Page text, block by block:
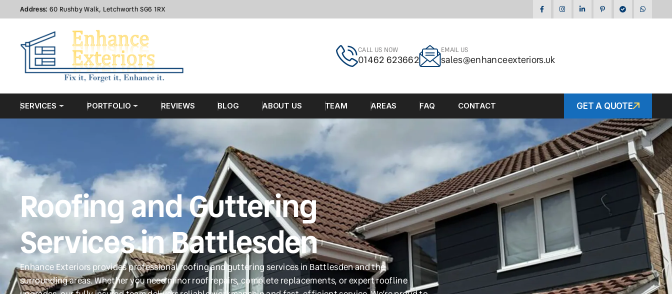
Address: 60 Rushby Walk, Letchworth SG6 1RX
CALL US NOW
01462 623662
EMAIL US
sales@enhanceexteriors.uk
SERVICES PORTFOLIO REVIEWS BLOG ABOUT US TEAM AREAS FAQ CONTACT GET A QUOTE
Roofing and Guttering
Services in Battlesden
Enhance Exteriors provides professional roofing and guttering services in Battlesden and the
surrounding areas. Whether you need minor roof repairs, complete replacements, or expert roofline